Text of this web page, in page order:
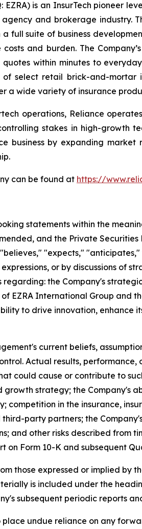
EZRA) is an InsurTech
and brokerage industry.
full suite of business
and burden. The
within minutes to
select retail brick-and-
a wide variety of insurance
operations, Reliance operates
stakes in high-growth
business by expanding
can be found at https://
statements within the
and the Private
"expects,"
or by discussions of
the Company's
EZRA International Group and
to drive innovation,
current beliefs,
Actual results,
could cause or contribute to
strategy; the Company's
competition in the insurance,
party partners; the
and other risks described from
on Form 10-K and subsequent
those expressed or implied
is included under the
subsequent periodic reports
undue reliance on any